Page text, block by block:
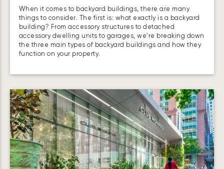
When it comes to backyard buildings, there are many
things to consider. The first is: what exactly is a backyard
building? From accessory structures to detached
accessory dwelling units to garages, we’re breaking down
the three main types of backyard buildings and how they
function on your property.